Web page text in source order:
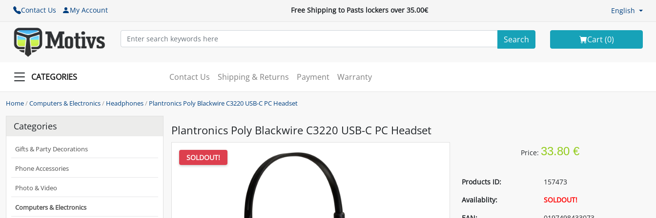
Contact Us My Account Free Shipping to Pasts lockers over 35.00€ English
Search Cart (0)
CATEGORIES Contact Us Shipping & Returns Payment Warranty
Home/Computers & Electronics/ Headphones/ Plantronics Poly Blackwire C3220 USB-C PC Headset
Categories
Gifts & Party Decorations
Phone Accessories
Photo & Video
Computers & Electronics
Plantronics Poly Blackwire C3220 USB-C PC Headset
SOLDOUT!
Price: 33.80 €
Products ID:
157473
Availablity:
SOLDOUT!